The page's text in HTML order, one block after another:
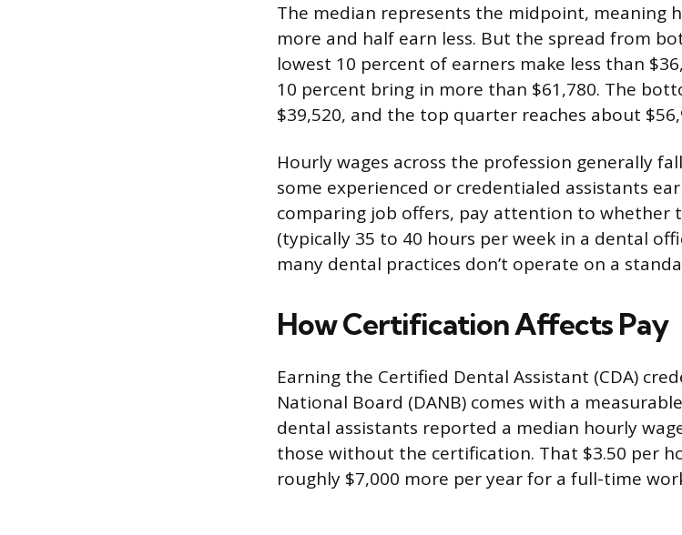
The median represents the midpoint, meaning
more and half earn less. But the spread from
lowest 10 percent of earners make less than
10 percent bring in more than $61,780. The
$39,520, and the top quarter reaches about
Hourly wages across the profession generally
some experienced or credentialed assistants
comparing job offers, pay attention to whether
(typically 35 to 40 hours per week in a dental
many dental practices don’t operate on a
How Certification Affects Pay
Earning the Certified Dental Assistant (CDA)
National Board (DANB) comes with a
dental assistants reported a median hourly
those without the certification. That $3.50 per
roughly $7,000 more per year for a full-time